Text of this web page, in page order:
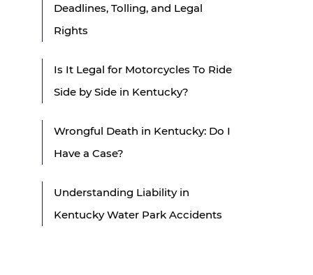
Deadlines, Tolling, and Legal
Rights
Is It Legal for Motorcycles To Ride
Side by Side in Kentucky?
Wrongful Death in Kentucky: Do I
Have a Case?
Understanding Liability in
Kentucky Water Park Accidents